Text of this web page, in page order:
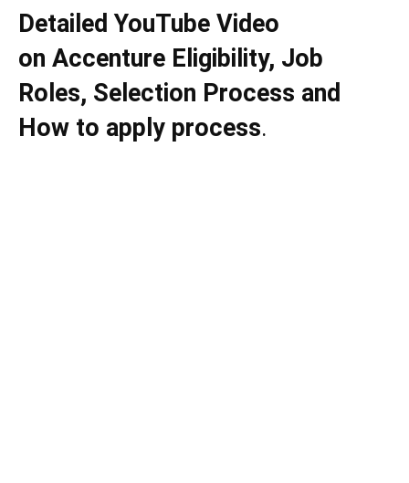
Detailed YouTube Video
on Accenture Eligibility, Job
Roles, Selection Process and
How to apply process.